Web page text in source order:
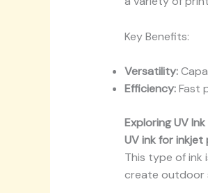
Key Benefits:
Versatility:
Efficiency:Fast
Exploring UV
UV ink for inkjet
This type of ink
create outdoor